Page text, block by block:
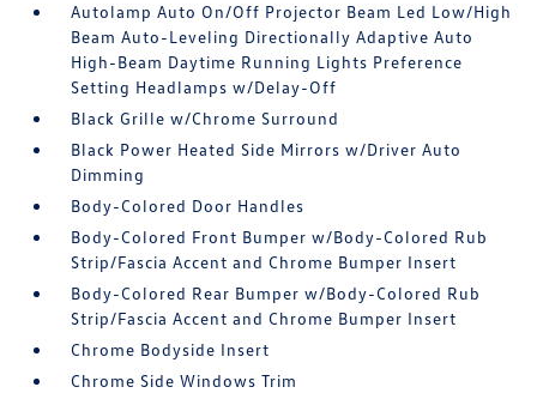
Autolamp Auto On/Off Projector Beam Led Low/High
Beam Auto-Leveling Directionally Adaptive Auto
High-Beam Daytime Running Lights Preference
Setting Headlamps w/Delay-Off
Black Grille w/Chrome Surround
Black Power Heated Side Mirrors w/Driver Auto
Dimming
Body-Colored Door Handles
Body-Colored Front Bumper w/Body-Colored Rub
Strip/Fascia Accent and Chrome Bumper Insert
Body-Colored Rear Bumper w/Body-Colored Rub
Strip/Fascia Accent and Chrome Bumper Insert
Chrome Bodyside Insert
Chrome Side Windows Trim